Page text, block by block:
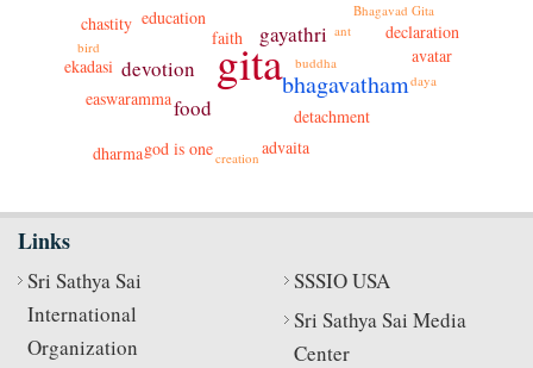
gitabhagavatham
devotion
food
gayathri
faith
detachment
easwaramma
education
ekadasi
god is one advaita
avatar
chastity declaration
dharma
ant
Bhagavad Gita
bird
buddha
creation
daya
Links
Sri Sathya Sai
International
Organization
SSSIO USA
Sri Sathya Sai Media
Center